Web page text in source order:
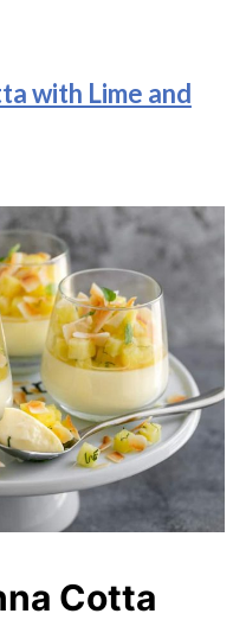
with Lime and
Cotta